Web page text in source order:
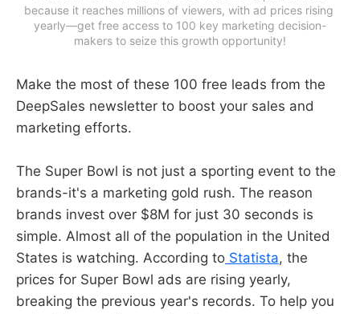
because it reaches millions of viewers, with ad prices rising
yearly—get free access to 100 key marketing decision-
makers to seize this growth opportunity!
Make the most of these 100 free leads from the
DeepSales newsletter to boost your sales and
marketing efforts.
The Super Bowl is not just a sporting event to the
brands-it's a marketing gold rush. The reason
brands invest over $8M for just 30 seconds is
simple. Almost all of the population in the United
States is watching. According to Statista, the
prices for Super Bowl ads are rising yearly,
breaking the previous year's records. To help you